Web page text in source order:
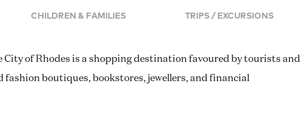
CHILDREN & FAMILIES TRIPS / EXCURSIONS
of Rhodes is a shopping destination favoured by tourists and
fashion boutiques, bookstores, jewellers, and financial